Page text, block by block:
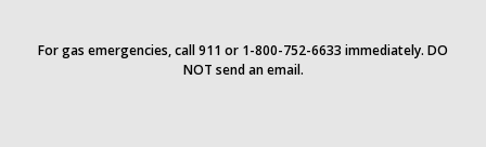
For gas emergencies, call 911 or 1-800-752-6633 immediately. DO
NOT send an email.